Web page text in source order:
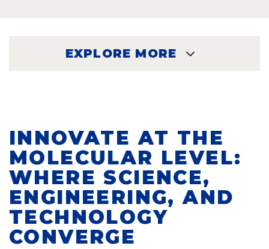
EXPLORE MORE
INNOVATE AT THE
MOLECULAR LEVEL:
WHERE SCIENCE,
ENGINEERING, AND
TECHNOLOGY
CONVERGE